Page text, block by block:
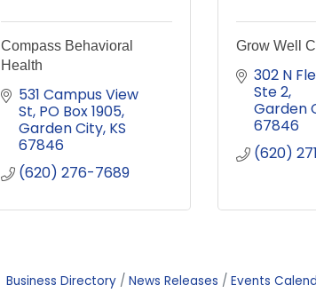
Compass Behavioral
Health
531 Campus View
St PO Box 1905
Garden City KS
67846
(620) 276-7689
Grow Well
302 N
Ste 2
Garden
67846
(620)
Business Directory News Releases Events